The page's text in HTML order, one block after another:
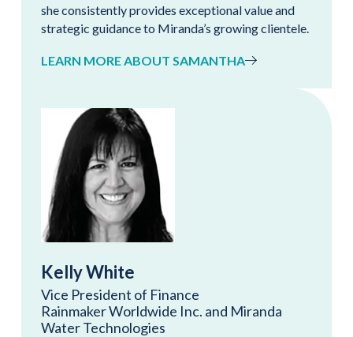
she consistently provides exceptional value and
strategic guidance to Miranda’s growing clientele.
LEARN MORE ABOUT SAMANTHA
Kelly White
Vice President of Finance
Rainmaker Worldwide Inc. and Miranda
Water Technologies